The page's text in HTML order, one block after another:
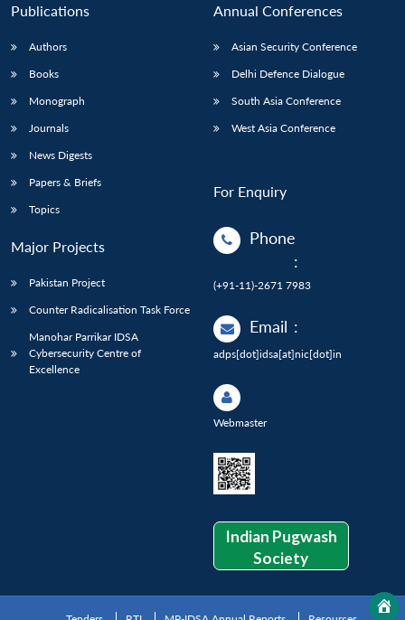
Publications
Authors
Books
Monograph
Journals
News Digests
Papers & Briefs
Topics
Major Projects
Pakistan Project
Counter Radicalisation Task Force
Manohar Parrikar IDSA
Cybersecurity Centre of
Excellence
Annual Conferences
Asian Security Conference
Delhi Defence Dialogue
South Asia Conference
West Asia Conference
For Enquiry
Phone
:
(+91-11)-2671 7983
Email :
adps[dot]idsa[at]nic[dot]in
Webmaster
Indian Pugwash
Society